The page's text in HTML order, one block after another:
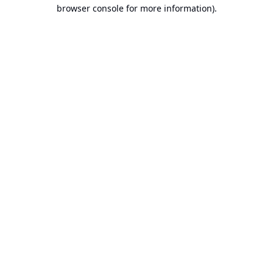
browser console for more information).